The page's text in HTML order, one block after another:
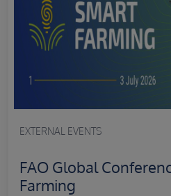
EXTERNAL EVENTS
FAO Global
Farming